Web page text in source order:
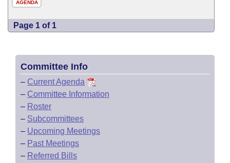
AGENDA
Page 1 of 1
Committee Info
– Current Agenda
– Committee Information
– Roster
– Subcommittees
– Upcoming Meetings
– Past Meetings
– Referred Bills